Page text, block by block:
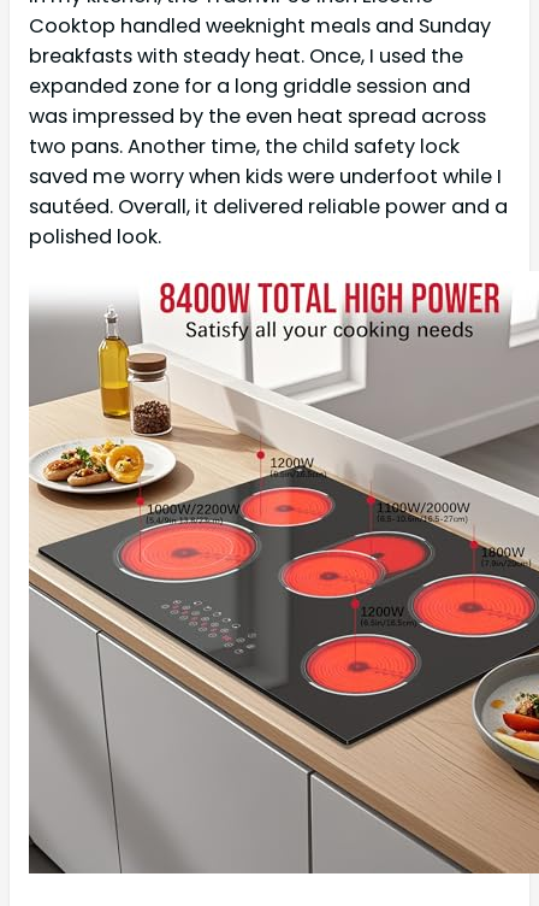
Cooktop handled weeknight meals and Sunday
breakfasts with steady heat. Once, I used the
expanded zone for a long griddle session and
was impressed by the even heat spread across
two pans. Another time, the child safety lock
saved me worry when kids were underfoot while I
sautéed. Overall, it delivered reliable power and a
polished look.